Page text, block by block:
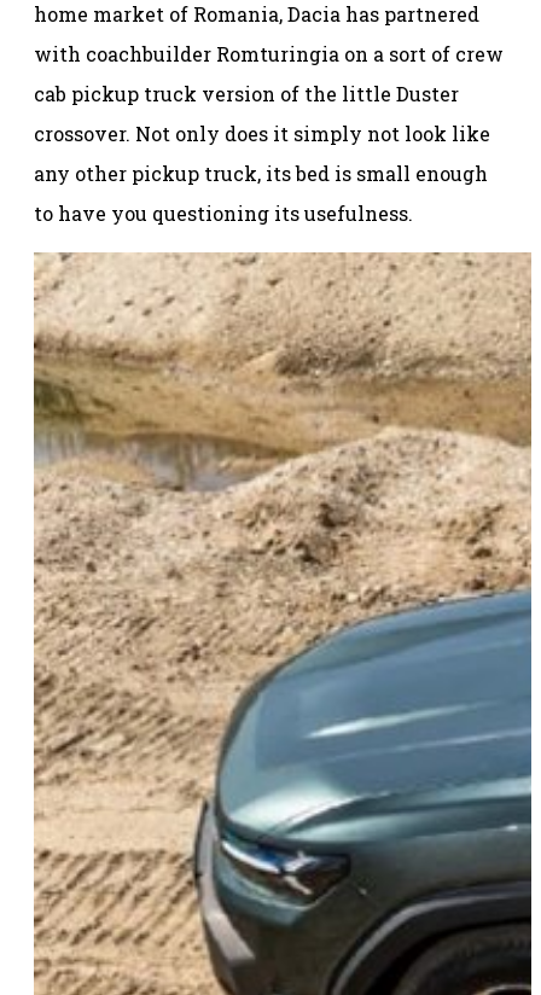
home market of Romania, Dacia has partnered
with coachbuilder Romturingia on a sort of crew
cab pickup truck version of the little Duster
crossover. Not only does it simply not look like
any other pickup truck, its bed is small enough
to have you questioning its usefulness.